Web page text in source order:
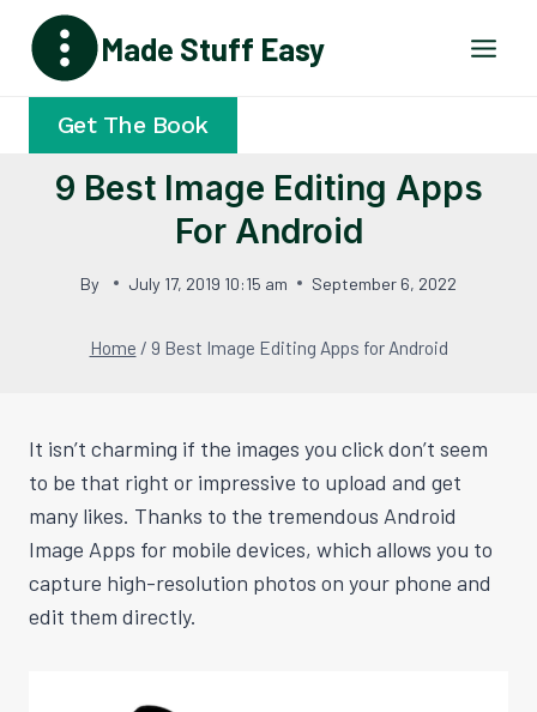
content
Made Stuff Easy
Get The Book
9 Best Image Editing Apps
For Android
By July 17, 2019 10:15 am September 6, 2022
Home / 9 Best Image Editing Apps for Android
It isn’t charming if the images you click don’t seem
to be that right or impressive to upload and get
many likes. Thanks to the tremendous Android
Image Apps for mobile devices, which allows you to
capture high-resolution photos on your phone and
edit them directly.